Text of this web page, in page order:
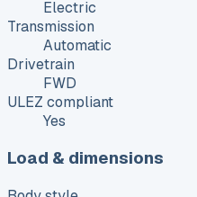
Electric
Transmission
Automatic
Drivetrain
FWD
ULEZ compliant
Yes
Load & dimensions